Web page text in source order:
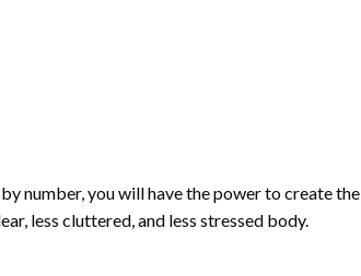
number, you will have the power to create the
less cluttered, and less stressed body.